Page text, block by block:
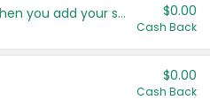
Get more offers when you add your state! $0.00
Cash Back
$0.00
Cash Back